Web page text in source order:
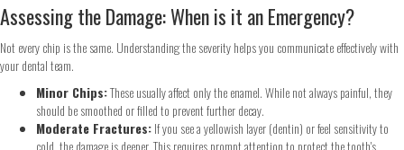
Assessing the Damage: When is it an Emergency?
Not every chip is the same. Understanding the severity helps you communicate effectively with
your dental team.
Minor Chips:These usually affect only the enamel. While not always painful, they
should be smoothed or filled to prevent further decay.
Moderate Fractures:If you see a yellowish layer (dentin) or feel sensitivity to
cold, the damage is deeper. This requires prompt attention to protect the tooth's